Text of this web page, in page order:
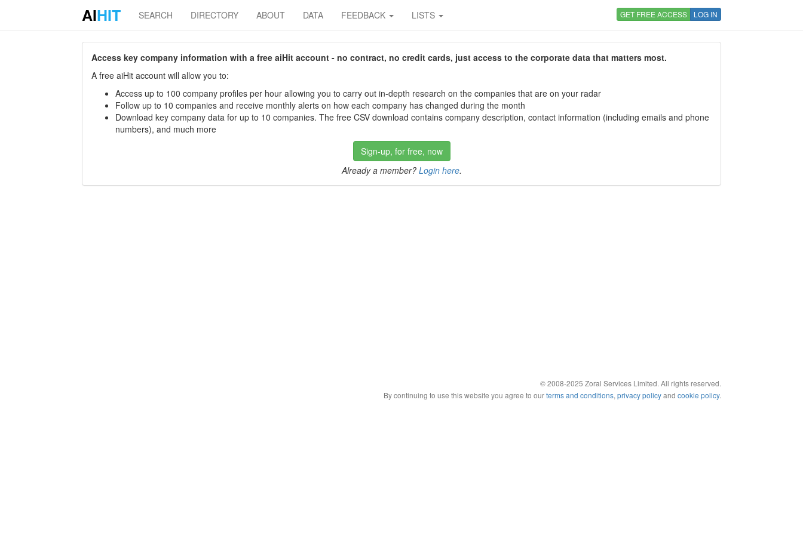
AIHIT SEARCH DIRECTORY ABOUT DATA FEEDBACK LISTS GET FREE ACCESS LOG IN
Access key company information with a free aiHit account - no contract, no credit cards, just access to the corporate data that matters most.
A free aiHit account will allow you to:
Access up to 100 company profiles per hour allowing you to carry out in-depth research on the companies that are on your radar
Follow up to 10 companies and receive monthly alerts on how each company has changed during the month
Download key company data for up to 10 companies. The free CSV download contains company description, contact information (including emails and phone
numbers), and much more
Sign-up, for free, now
Already a member? Login here.
© 2008-2025 Zoral Services Limited. All rights reserved.
By continuing to use this website you agree to ourterms and conditions, privacy policyand cookie policy.